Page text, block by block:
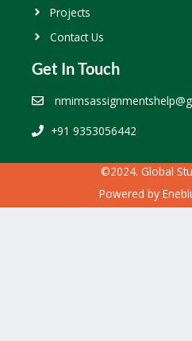
Projects
Contact Us
Get In Touch
+91 9353056442
©2024. Global
Powered by